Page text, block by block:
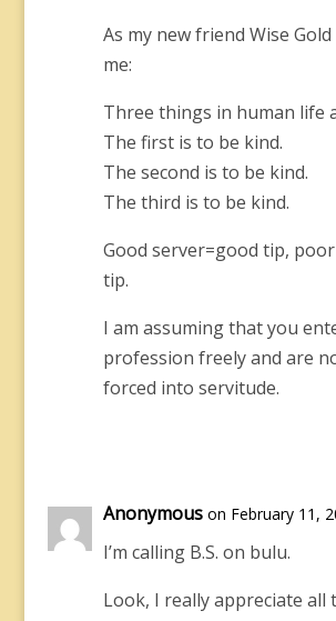
As my new friend Wise
me:
Three things in human life
The first is to be kind.
The second is to be kind.
The third is to be kind.
Good server=good tip,
tip.
I am assuming that you
profession freely and are
forced into servitude.
Anonymous on February 11,
I’m calling B.S. on bulu.
Look, I really appreciate all